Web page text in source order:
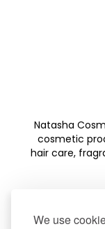
We use
Natasha
cosmetic
hair care,